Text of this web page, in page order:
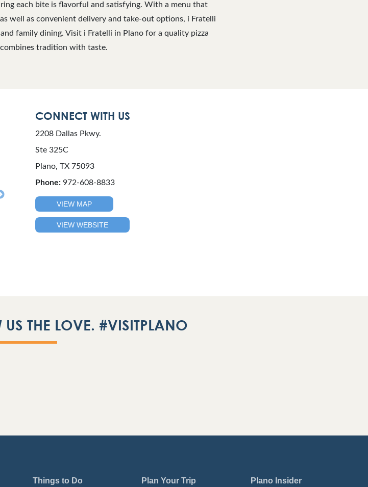
each bite is flavorful and satisfying. With a menu that
well as convenient delivery and take-out options, i Fratelli
family dining. Visit i Fratelli in Plano for a quality pizza
tradition with taste.
CONNECT WITH US
2208 Dallas Pkwy.
Ste 325C
Plano, TX 75093
Phone: 972-608-8833
VIEW MAP
VIEW WEBSITE
THE LOVE. #VISITPLANO
Things to Do Plan Your Trip Plano Insider